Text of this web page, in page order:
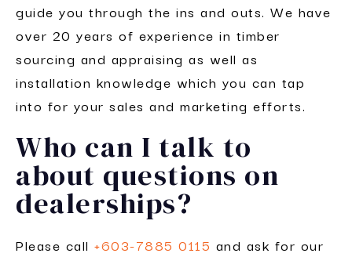
guide you through the ins and outs. We have
over 20 years of experience in timber
sourcing and appraising as well as
installation knowledge which you can tap
into for your sales and marketing efforts.
Who can I talk to
about questions on
dealerships?
Please call +603-7885 0115 and ask for our